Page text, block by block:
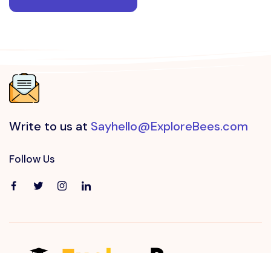
Write to us at Sayhello@ExploreBees.com
Follow Us